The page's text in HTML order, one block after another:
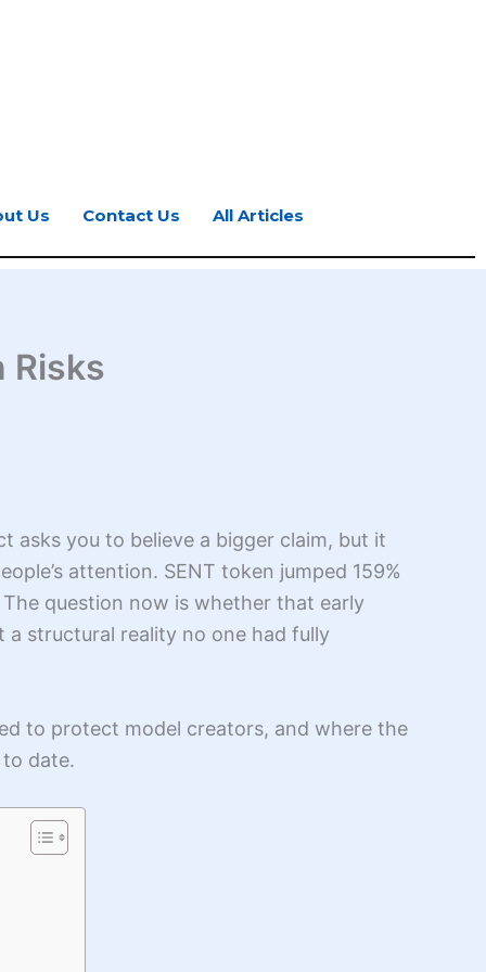
Us Contact Us All Articles
Risks
asks you to believe a bigger claim, but it
attention. SENT token jumped 159%
question now is whether that early
structural reality no one had fully
to protect model creators, and where the
date.